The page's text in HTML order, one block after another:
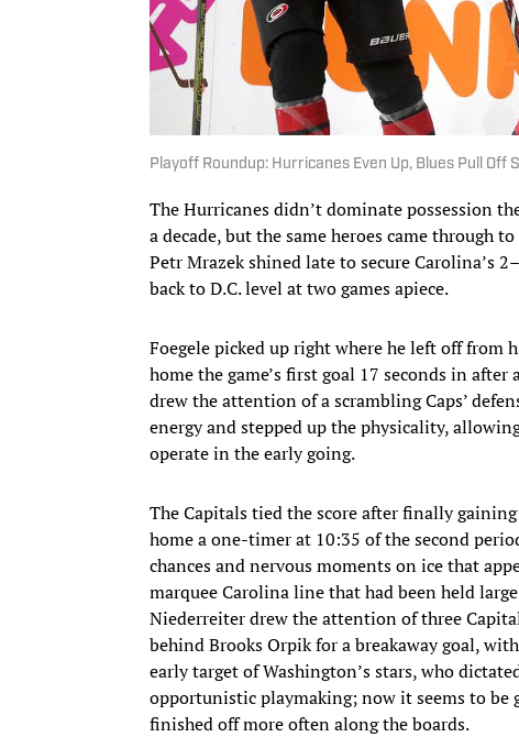
Playoff Roundup: Hurricanes Even Up, Blues Pull Off
The Hurricanes didn’t dominate possession
a decade, but the same heroes came through
Petr Mrazek shined late to secure Carolina’s
back to D.C. level at two games apiece.
Foegele picked up right where he left off
home the game’s first goal 17 seconds in
drew the attention of a scrambling Caps’
energy and stepped up the physicality,
operate in the early going.
The Capitals tied the score after finally
home a one-timer at 10:35 of the second
chances and nervous moments on ice that
marquee Carolina line that had been held
Niederreiter drew the attention of three
behind Brooks Orpik for a breakaway goal,
early target of Washington’s stars, who
opportunistic playmaking; now it seems to be
finished off more often along the boards.